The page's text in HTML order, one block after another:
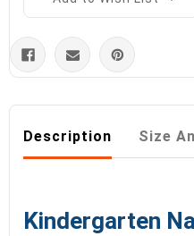
Description Size
Kindergarten